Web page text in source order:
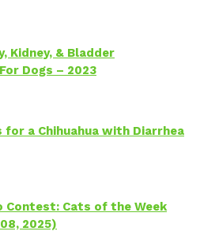
Kidney, & Bladder
Dogs – 2023
for a Chihuahua with Diarrhea
Contest: Cats of the Week
2025)